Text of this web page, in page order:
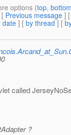
options (top,
Previous message ]
date] [ by thread ] [
called
?